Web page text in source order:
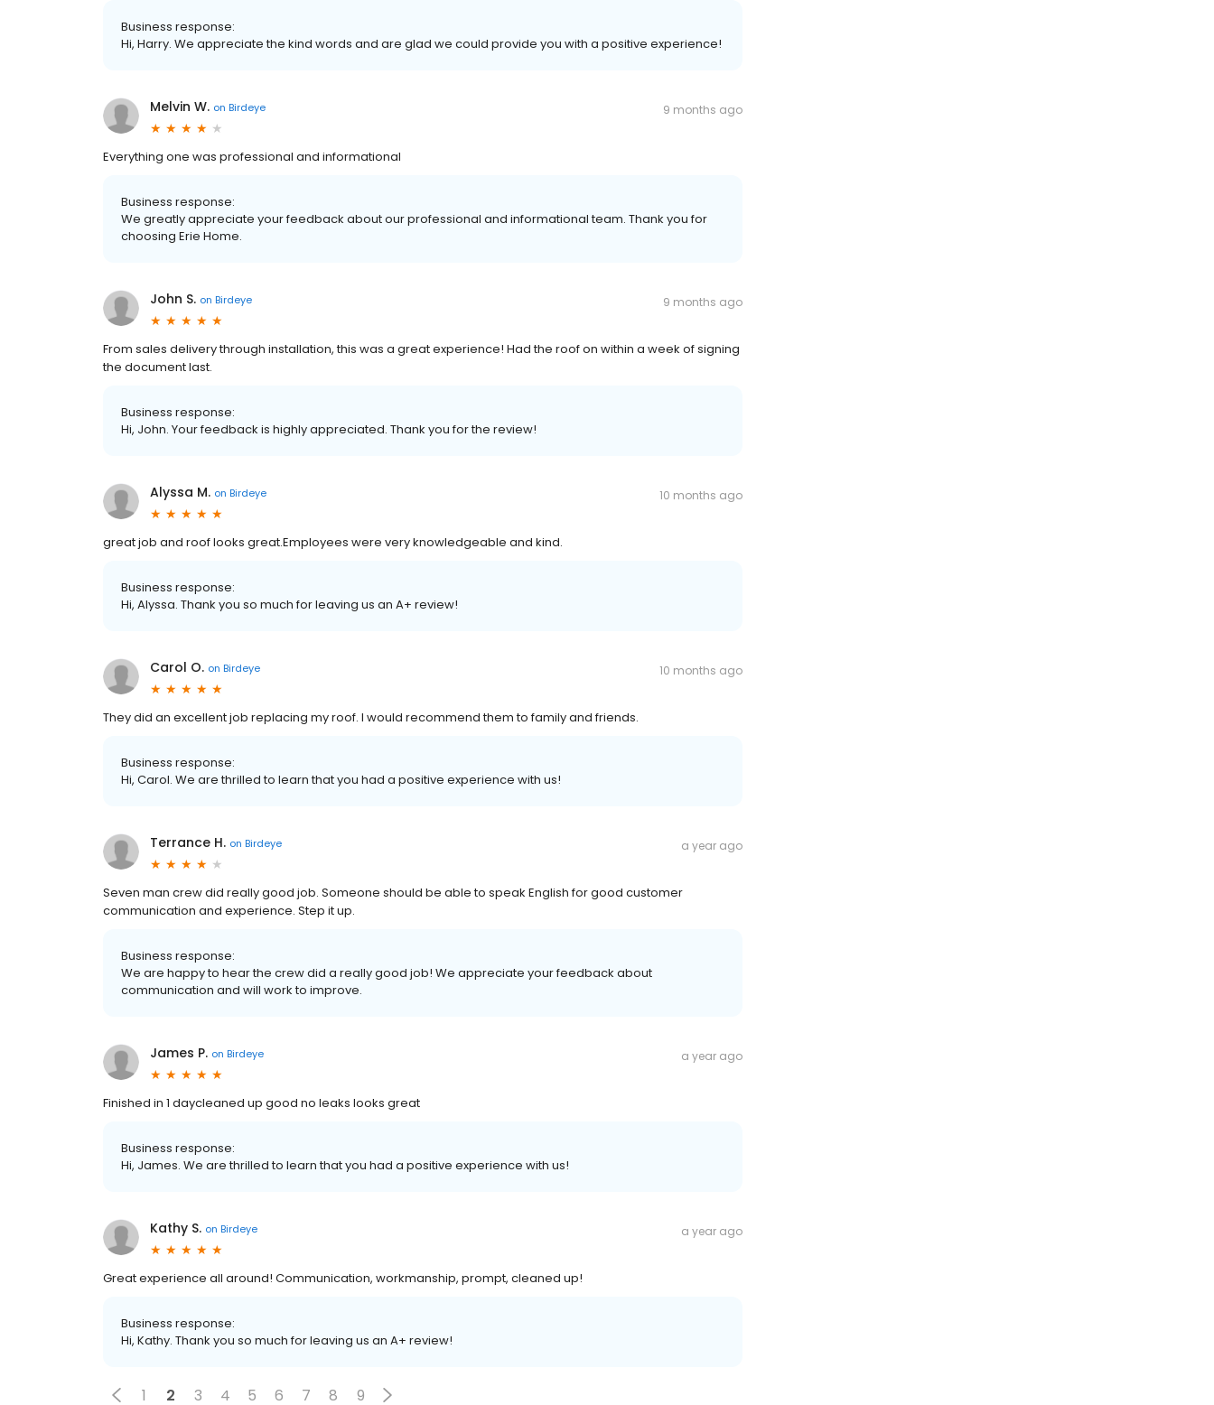
Business response:
Hi, Harry. We appreciate the kind words and are glad we could provide you with a positive experience!
Melvin W. on Birdeye 9 months ago
Everything one was professional and informational
Business response:
We greatly appreciate your feedback about our professional and informational team. Thank you for
choosing Erie Home.
John S. on Birdeye 9 months ago
From sales delivery through installation, this was a great experience! Had the roof on within a week of signing
the document last.
Business response:
Hi, John. Your feedback is highly appreciated. Thank you for the review!
Alyssa M. on Birdeye 10 months ago
great job and roof looks great.Employees were very knowledgeable and kind.
Business response:
Hi, Alyssa. Thank you so much for leaving us an A+ review!
Carol O. on Birdeye 10 months ago
They did an excellent job replacing my roof. I would recommend them to family and friends.
Business response:
Hi, Carol. We are thrilled to learn that you had a positive experience with us!
Terrance H. on Birdeye a year ago
Seven man crew did really good job. Someone should be able to speak English for good customer
communication and experience. Step it up.
Business response:
We are happy to hear the crew did a really good job! We appreciate your feedback about
communication and will work to improve.
James P. on Birdeye a year ago
Finished in 1 daycleaned up good no leaks looks great
Business response:
Hi, James. We are thrilled to learn that you had a positive experience with us!
Kathy S. on Birdeye a year ago
Great experience all around! Communication, workmanship, prompt, cleaned up!
Business response:
Hi, Kathy. Thank you so much for leaving us an A+ review!
1 2 3 4 5 6 7 8 9